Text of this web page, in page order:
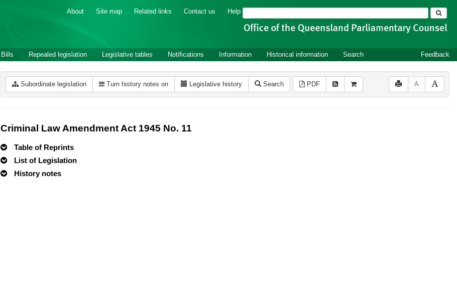
About Site map Related links Contact us Help Search
Bills Repealed legislation Legislative tables Notifications Information Historical information Search Feedback
Subordinate legislation Turn history notes on Legislative history Search PDF A
Criminal Law Amendment Act 1945 No. 11
Table of Reprints
List of Legislation
History notes